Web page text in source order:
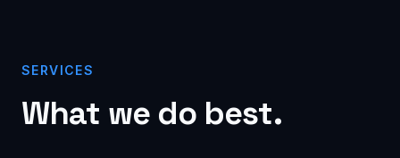
SERVICES
What we do best.